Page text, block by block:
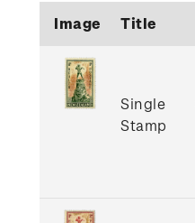
Image Title
Single
Stamp